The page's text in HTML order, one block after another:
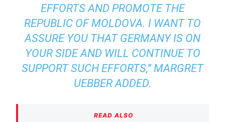
EFFORTS AND PROMOTE THE
REPUBLIC OF MOLDOVA. I WANT TO
ASSURE YOU THAT GERMANY IS ON
YOUR SIDE AND WILL CONTINUE TO
SUPPORT SUCH EFFORTS,” MARGRET
UEBBER ADDED.
READ ALSO